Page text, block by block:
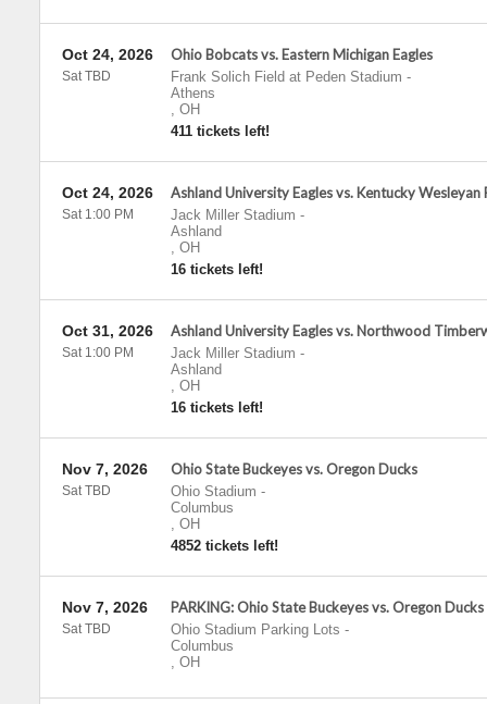
Ohio Bobcats vs. Eastern Michigan Eagles
Frank Solich Field at Peden Stadium -
Athens
, OH
411 tickets left!
Oct 24, 2026
Sat TBD
Ashland University Eagles vs. Kentucky Wesleyan
Jack Miller Stadium -
Ashland
, OH
16 tickets left!
Oct 24, 2026
Sat 1:00 PM
Ashland University Eagles vs. Northwood
Jack Miller Stadium -
Ashland
, OH
16 tickets left!
Oct 31, 2026
Sat 1:00 PM
Ohio State Buckeyes vs. Oregon Ducks
Ohio Stadium -
Columbus
, OH
4852 tickets left!
Nov 7, 2026
Sat TBD
PARKING: Ohio State Buckeyes vs. Oregon Ducks
Ohio Stadium Parking Lots -
Columbus
, OH
Nov 7, 2026
Sat TBD